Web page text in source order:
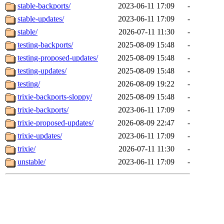
stable-backports/ 2023-06-11 17:09
-
stable-updates/
2023-06-11 17:09
-
stable/
2026-07-11 11:30
-
testing-backports/
2025-08-09 15:48
-
testing-proposed-updates/
2025-08-09 15:48
-
testing-updates/
2025-08-09 15:48
-
testing/
2026-08-09 19:22
-
trixie-backports-sloppy/
2025-08-09 15:48
-
trixie-backports/
2023-06-11 17:09
-
trixie-proposed-updates/
2026-08-09 22:47
-
trixie-updates/
2023-06-11 17:09
-
trixie/
2026-07-11 11:30
-
unstable/
2023-06-11 17:09 -